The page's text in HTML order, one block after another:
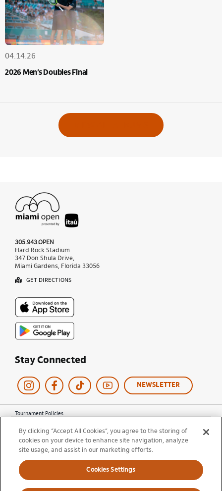
04.14.26
2026 Men’s Doubles Final
305.943.OPEN
Hard Rock Stadium
347 Don Shula Drive,
Miami Gardens, Florida 33056
GET DIRECTIONS
Stay Connected
NEWSLETTER
Tournament Policies
Privacy Policy
Cookie Policy
Ticket Terms and Conditions
© 2026 Miami Open. All Rights Reserved.
By clicking “Accept All Cookies”, you agree to the storing of
cookies on your device to enhance site navigation, analyze
site usage, and assist in our marketing efforts.
Cookies Settings